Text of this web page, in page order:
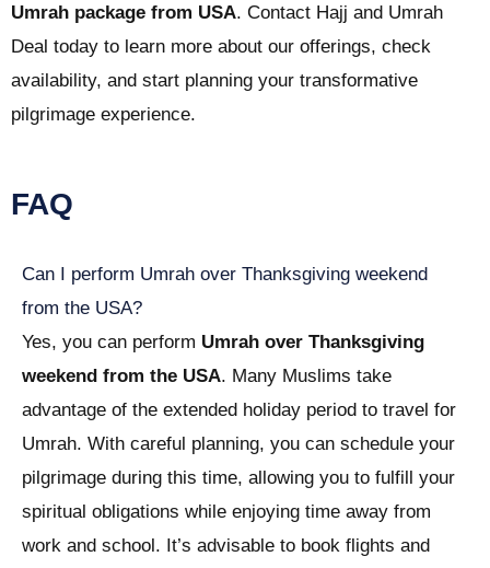
Umrah package from USA. Contact Hajj and Umrah
Deal today to learn more about our offerings, check
availability, and start planning your transformative
pilgrimage experience.
FAQ
Can I perform Umrah over Thanksgiving weekend
from the USA?
Yes, you can perform Umrah over Thanksgiving
weekend from the USA. Many Muslims take
advantage of the extended holiday period to travel for
Umrah. With careful planning, you can schedule your
pilgrimage during this time, allowing you to fulfill your
spiritual obligations while enjoying time away from
work and school. It’s advisable to book flights and